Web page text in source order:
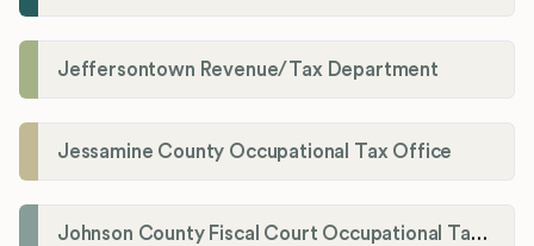
Jeffersontown Revenue/Tax Department
Jessamine County Occupational Tax Office
Johnson County Fiscal Court Occupational Tax Administrator